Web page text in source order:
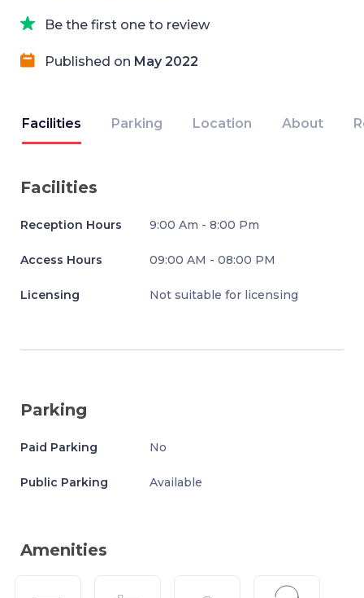
Be the first one to review
Published on May 2022
Facilities Parking Location About
Facilities
Reception Hours 9:00 Am - 8:00 Pm
Access Hours 09:00 AM - 08:00 PM
Licensing Not suitable for licensing
Parking
Paid Parking No
Public Parking Available
Amenities